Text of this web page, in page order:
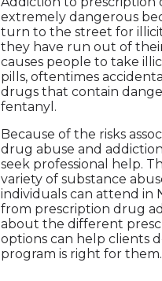
extremely dangerous
turn to the street for
they have run out of
causes people to take
pills, oftentimes
drugs that contain
fentanyl.
Because of the risks
drug abuse and
seek professional help.
variety of substance
individuals can attend in
from prescription drug
about the different
options can help clients
program is right for them.